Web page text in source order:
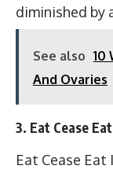
diminished by
See also 10
And Ovaries
3. Eat Cease Eat
Eat Cease